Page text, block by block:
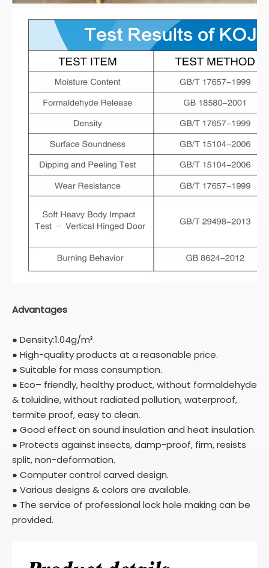
Advantages
● Density:1.04g/m³.
● High-quality products at a reasonable price.
● Suitable for mass consumption.
● Eco– friendly, healthy product, without formaldehyde
& toluidine, without radiated pollution, waterproof,
termite proof, easy to clean.
● Good effect on sound insulation and heat insulation.
● Protects against insects, damp-proof, firm, resists
split, non-deformation.
● Computer control carved design.
● Various designs & colors are available.
● The service of professional lock hole making can be
provided.